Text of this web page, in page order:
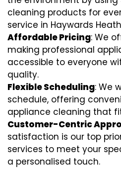
cleaning products for
service in Haywards
Affordable Pricing: We
making professional
accessible to everyone
quality.
Flexible Scheduling: We
schedule, offering
appliance cleaning that
Customer-Centric
satisfaction is our top
services to meet your
a personalised touch.